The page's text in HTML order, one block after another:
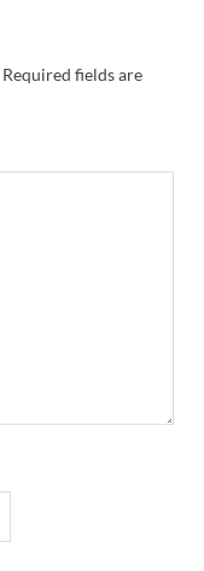
Required fields are